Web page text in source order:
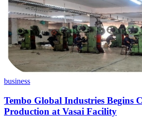
business
Tembo Global Industries Begins
Production at Vasai Facility